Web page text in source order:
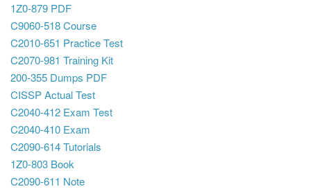
1Z0-879 PDF
C9060-518 Course
C2010-651 Practice Test
C2070-981 Training Kit
200-355 Dumps PDF
CISSP Actual Test
C2040-412 Exam Test
C2040-410 Exam
C2090-614 Tutorials
1Z0-803 Book
C2090-611 Note